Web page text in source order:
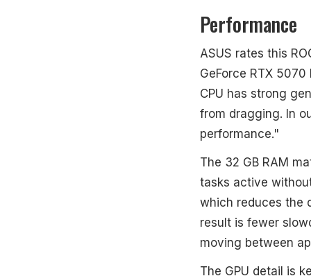
Performance
ASUS rates this
GeForce RTX
CPU has strong
from dragging. In
performance."
The 32 GB RAM
tasks active
which reduces the
result is fewer
moving between
The GPU detail is